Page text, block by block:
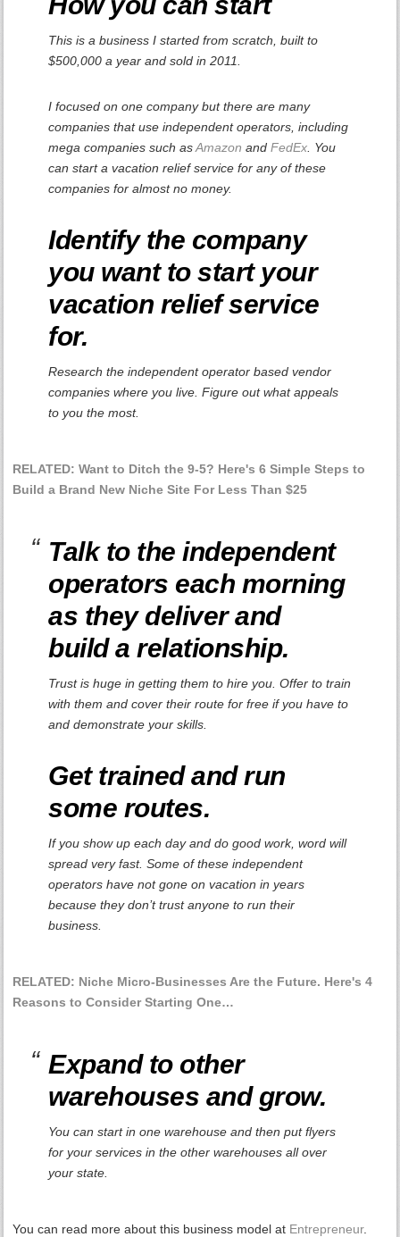
This is a business I started from scratch, built to
$500,000 a year and sold in 2011.
I focused on one company but there are many
companies that use independent operators, including
mega companies such asAmazon andFedEx . You
can start a vacation relief service for any of these
companies for almost no money.
Identify the company
you want to start your
vacation relief service
for.
Research the independent operator based vendor
companies where you live. Figure out what appeals
to you the most.
RELATED: Want to Ditch the 9-5? Here's 6 Simple Steps to
Build a Brand New Niche Site For Less Than $25
Talk to the independent
operators each morning
as they deliver and
build a relationship.
Trust is huge in getting them to hire you. Offer to train
with them and cover their route for free if you have to
and demonstrate your skills.
Get trained and run
some routes.
If you show up each day and do good work, word will
spread very fast. Some of these independent
operators have not gone on vacation in years
because they don’t trust anyone to run their
business.
RELATED: Niche Micro-Businesses Are the Future. Here's 4
Reasons to Consider Starting One…
Expand to other
warehouses and grow.
You can start in one warehouse and then put flyers
for your services in the other warehouses all over
your state.
You can read more about this business model at Entrepreneur.